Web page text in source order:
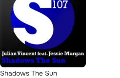
Shadows The Sun